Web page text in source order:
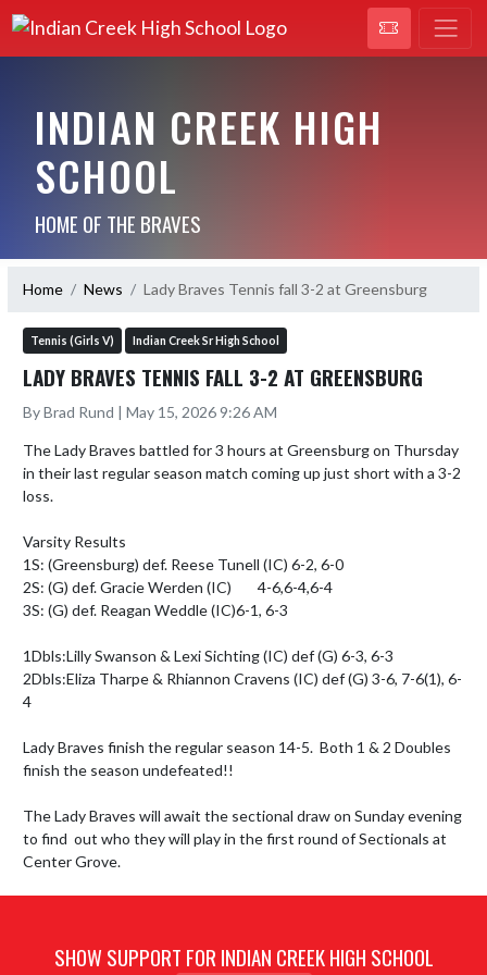
INDIAN CREEK HIGH
SCHOOL
HOME OF THE BRAVES
Home News Lady Braves Tennis fall 3-2 at Greensburg
Tennis (Girls V) Indian Creek Sr High School
LADY BRAVES TENNIS FALL 3-2 AT GREENSBURG
By Brad Rund | May 15, 2026 9:26 AM
The Lady Braves battled for 3 hours at Greensburg on Thursday
in their last regular season match coming up just short with a 3-2
loss.
Varsity Results
1S: (Greensburg) def. Reese Tunell (IC) 6-2, 6-0
2S: (G) def. Gracie Werden (IC)        4-6,6-4,6-4
3S: (G) def. Reagan Weddle (IC)6-1, 6-3
1Dbls:Lilly Swanson & Lexi Sichting (IC) def (G) 6-3, 6-3
2Dbls:Eliza Tharpe & Rhiannon Cravens (IC) def (G) 3-6, 7-6(1), 6-
4
Lady Braves finish the regular season 14-5.  Both 1 & 2 Doubles
finish the season undefeated!!
The Lady Braves will await the sectional draw on Sunday evening
to find  out who they will play in the first round of Sectionals at
Center Grove.
SHOW SUPPORT FOR INDIAN CREEK HIGH SCHOOL